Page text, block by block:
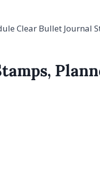
Clear Bullet Journal